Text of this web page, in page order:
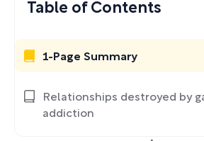
Table of Contents
1-Page Summary
Relationships destroyed by
addiction